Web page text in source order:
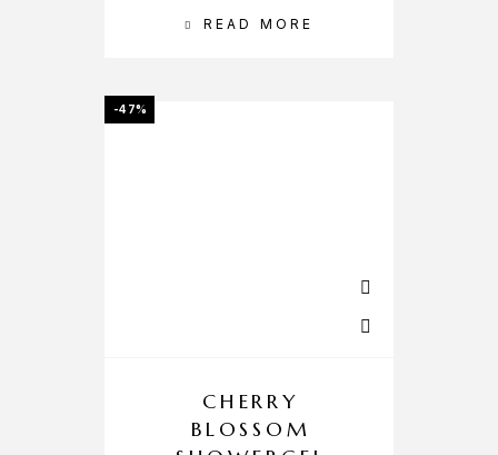
READ MORE
-47%
CHERRY
BLOSSOM